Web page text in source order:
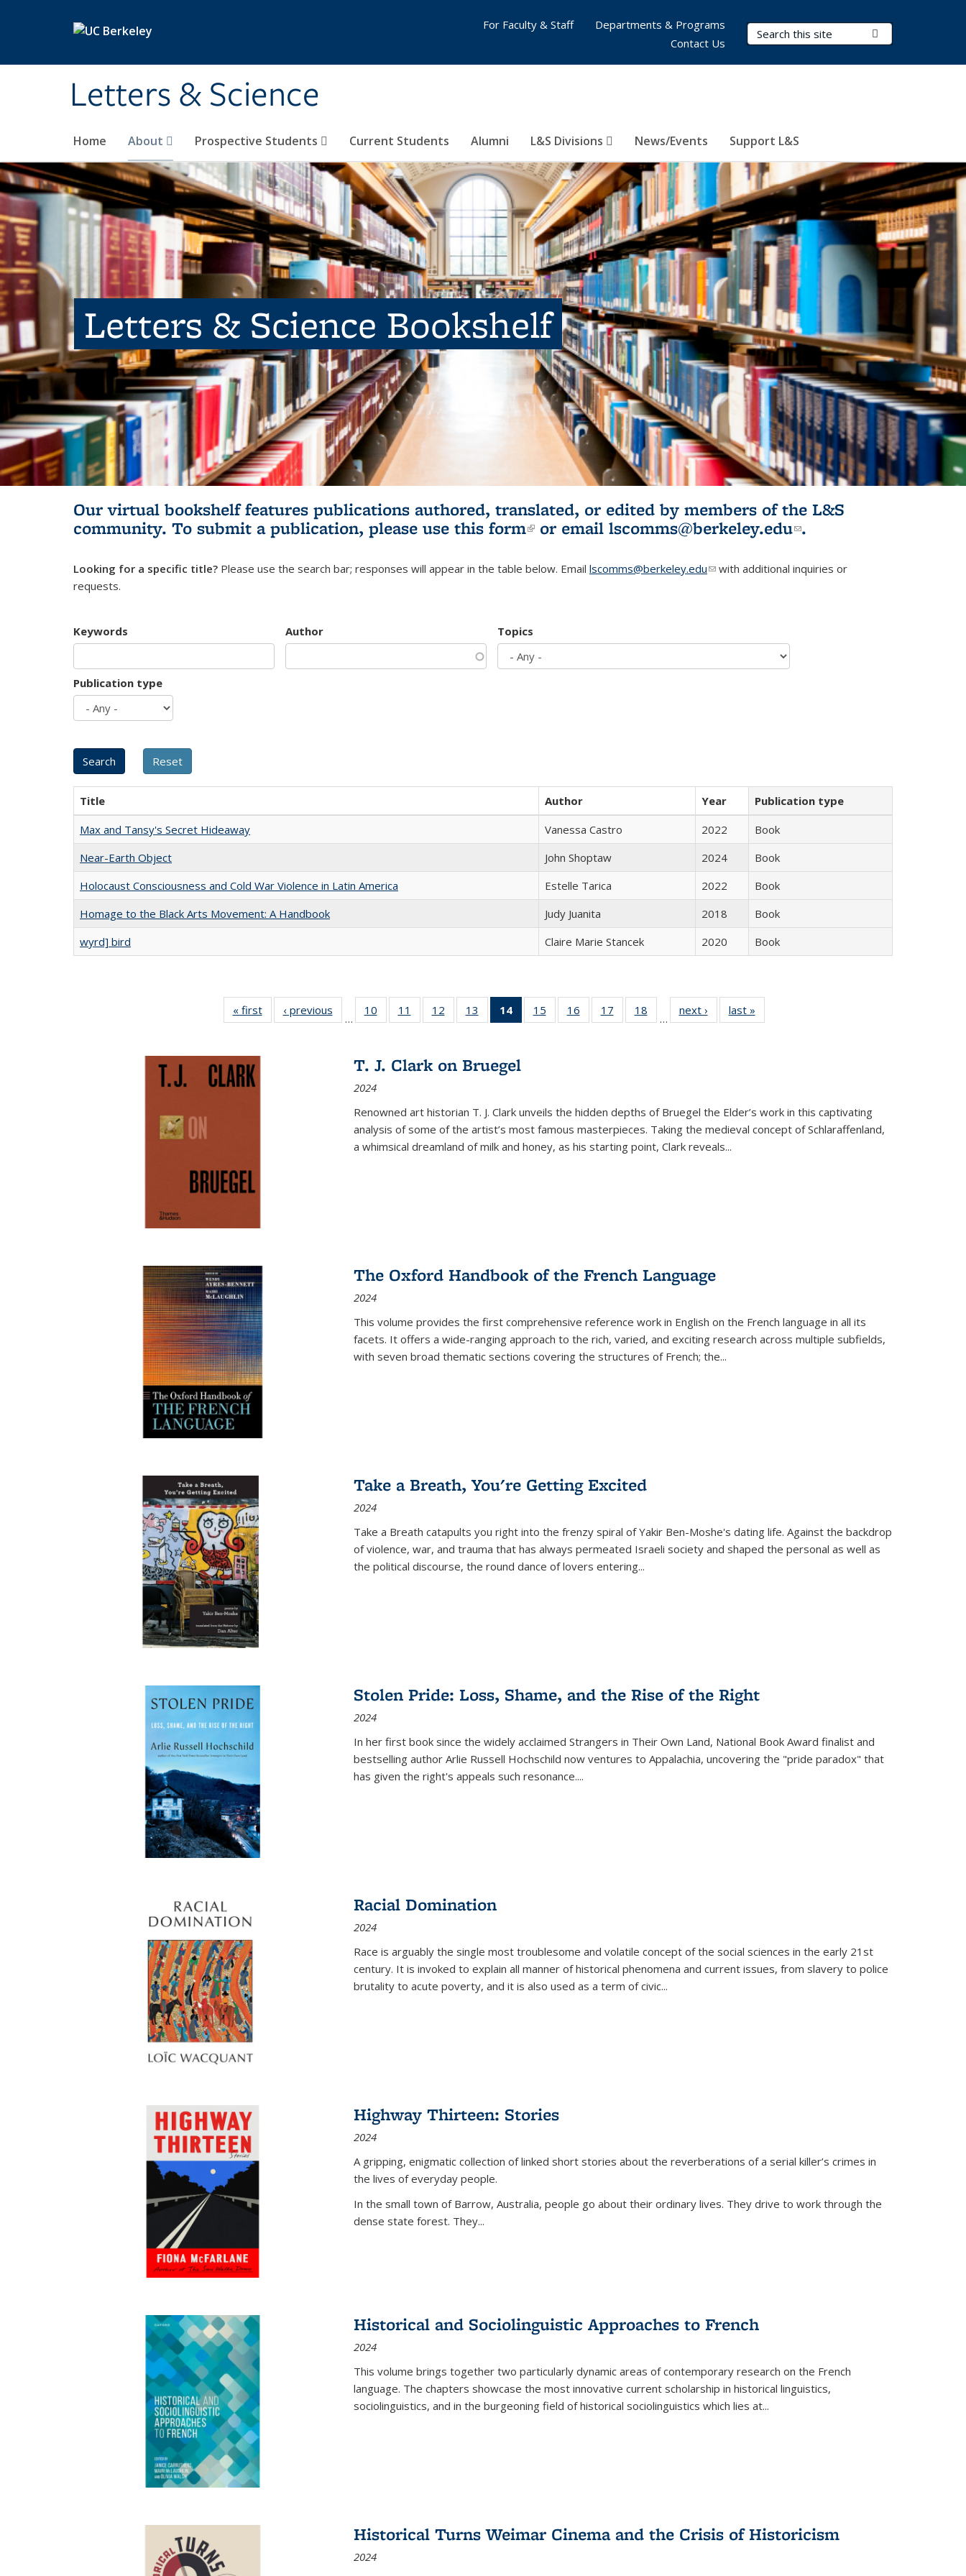
Letters & Science
Search Terms
Home About Prospective Students Current Students Alumni L&S Divisions News/Events Support L&S
For Faculty & Staff
Departments & Programs
Contact Us
Letters & Science Bookshelf
Our virtual bookshelf features publications authored, translated, or edited by members of the L&S
community. To submit a publication, please use this form(link is external)
or email lscomms@berkeley.edu(link sends e-
.
Looking for a specific title? Please use the search bar; responses will appear in the table below. Email lscomms@berkeley.edu(link sends e-mail)
with additional inquiries or
requests.
Keywords Author Topics
Publication type
Title Author Year
Publication type
Max and Tansy's Secret Hideaway
Vanessa Castro 2022
Book
Near-Earth Object
John Shoptaw 2024
Book
Holocaust Consciousness and Cold War Violence in Latin America
Estelle Tarica 2022
Book
Homage to the Black Arts Movement: A Handbook
Judy Juanita 2018
Book
wyrd] bird
Claire Marie Stancek 2020 Book
« first
Full listing
table:
‹ previous
Full listing
table:
…
10
of 22 Full
listing table:
11
of 22 Full
listing table:
12
of 22 Full
listing table:
13
of 22 Full
listing table:
14
of 22 Full
listing
Publications
15
of 22 Full
listing table:
16
of 22 Full
listing table:
17
of 22 Full
listing table:
18
of 22 Full
listing table:
…
next ›
Full listing
table:
last »
T. J. Clark on Bruegel
2024
Renowned art historian T. J. Clark unveils the hidden depths of Bruegel the Elder’s work in this captivating
analysis of some of the artist’s most famous masterpieces. Taking the medieval concept of Schlaraffenland,
a whimsical dreamland of milk and honey, as his starting point, Clark reveals...
The Oxford Handbook of the French Language
2024
This volume provides the first comprehensive reference work in English on the French language in all its
facets. It offers a wide-ranging approach to the rich, varied, and exciting research across multiple subfields,
with seven broad thematic sections covering the structures of French; the...
Take a Breath, You're Getting Excited
2024
Take a Breath catapults you right into the frenzy spiral of Yakir Ben-Moshe's dating life. Against the backdrop
of violence, war, and trauma that has always permeated Israeli society and shaped the personal as well as
the political discourse, the round dance of lovers entering...
Stolen Pride: Loss, Shame, and the Rise of the Right
2024
In her first book since the widely acclaimed Strangers in Their Own Land, National Book Award finalist and
bestselling author Arlie Russell Hochschild now ventures to Appalachia, uncovering the "pride paradox" that
has given the right's appeals such resonance....
Racial Domination
2024
Race is arguably the single most troublesome and volatile concept of the social sciences in the early 21st
century. It is invoked to explain all manner of historical phenomena and current issues, from slavery to police
brutality to acute poverty, and it is also used as a term of civic...
Highway Thirteen: Stories
2024
A gripping, enigmatic collection of linked short stories about the reverberations of a serial killer’s crimes in
the lives of everyday people.
In the small town of Barrow, Australia, people go about their ordinary lives. They drive to work through the
dense state forest. They...
Historical and Sociolinguistic Approaches to French
2024
This volume brings together two particularly dynamic areas of contemporary research on the French
language. The chapters showcase the most innovative current scholarship in historical linguistics,
sociolinguistics, and in the burgeoning field of historical sociolinguistics which lies at...
Historical Turns Weimar Cinema and the Crisis of Historicism
2024